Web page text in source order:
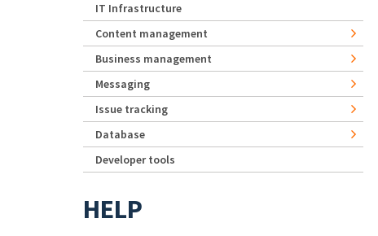
IT Infrastructure
Content management
Business management
Messaging
Issue tracking
Database
Developer tools
HELP